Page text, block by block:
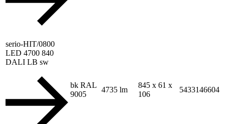
serio-HIT/0800
LED 4700 840
DALI LB sw
bk RAL
9005
4735 lm
845 x 61 x
106
5433146604